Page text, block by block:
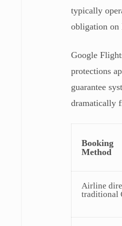
typically
obligation on
Google
protections
guarantee
dramatically
Booking
Method
Airline
traditional